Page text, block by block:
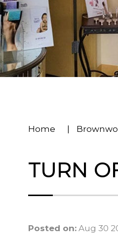
Home
TURN
Posted on: Aug 30